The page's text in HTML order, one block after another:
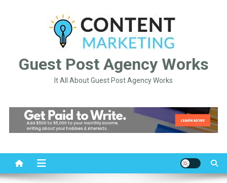
Guest Post Agency Works
It All About Guest Post Agency Works